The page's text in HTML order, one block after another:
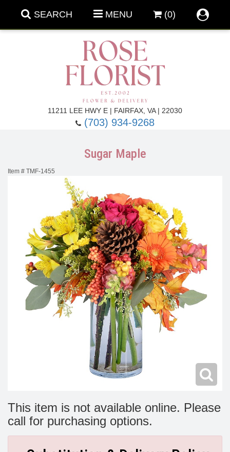
SEARCH MENU (0)
11211 LEE HWY E | FAIRFAX, VA | 22030
(703) 934-9268
Anniversary & Romance
Birthday Flowers
Get Well Flowers
New Baby Flowers
Make Someone Smile
Memorial Service
For The Service
Sugar Maple
Item # TMF-1455
This item is not available online. Please
call for purchasing options.